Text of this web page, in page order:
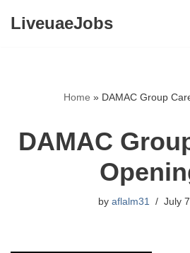
LiveuaeJobs
Home » DAMAC Group
DAMAC
by aflalm31 July